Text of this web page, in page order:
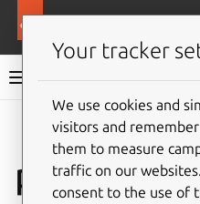
Snap
pwm
Your tracker
We use cookies and
visitors and
them to measure
traffic on our
consent to the use of